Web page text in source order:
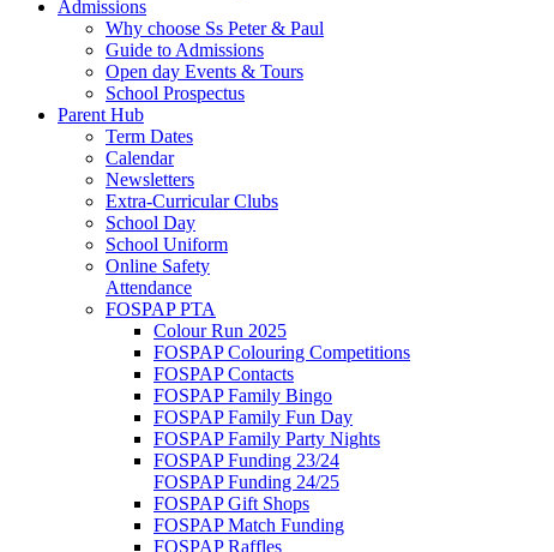
Admissions
Why choose Ss Peter & Paul
Guide to Admissions
Open day Events & Tours
School Prospectus
Parent Hub
Term Dates
Calendar
Newsletters
Extra-Curricular Clubs
School Day
School Uniform
Online Safety
Attendance
FOSPAP PTA
Colour Run 2025
FOSPAP Colouring Competitions
FOSPAP Contacts
FOSPAP Family Bingo
FOSPAP Family Fun Day
FOSPAP Family Party Nights
FOSPAP Funding 23/24
FOSPAP Funding 24/25
FOSPAP Gift Shops
FOSPAP Match Funding
FOSPAP Raffles